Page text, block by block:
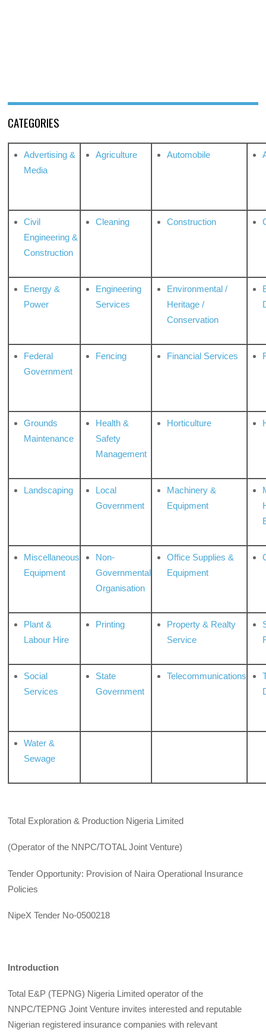
CATEGORIES
Advertising &
Media
Agriculture Automobile
Civil
Engineering &
Construction
Cleaning Construction
Energy &
Power
Engineering
Services
Environmental /
Heritage /
Conservation
Federal
Government
Fencing Financial Services
Grounds
Maintenance
Health &
Safety
Management
Horticulture
Landscaping
Local
Government
Machinery &
Equipment
Miscellaneous
Equipment
Non-
Governmental
Organisation
Office Supplies &
Equipment
Plant &
Labour Hire
Printing
Property & Realty
Service
Social
Services
State
Government
Telecommunications
Water &
Sewage
Total Exploration & Production Nigeria Limited
(Operator of the NNPC/TOTAL Joint Venture)
Tender Opportunity: Provision of Naira Operational Insurance
Policies
NipeX Tender No-0500218
Introduction
Total E&P (TEPNG) Nigeria Limited operator of the
NNPC/TEPNG Joint Venture invites interested and reputable
Nigerian registered insurance companies with relevant